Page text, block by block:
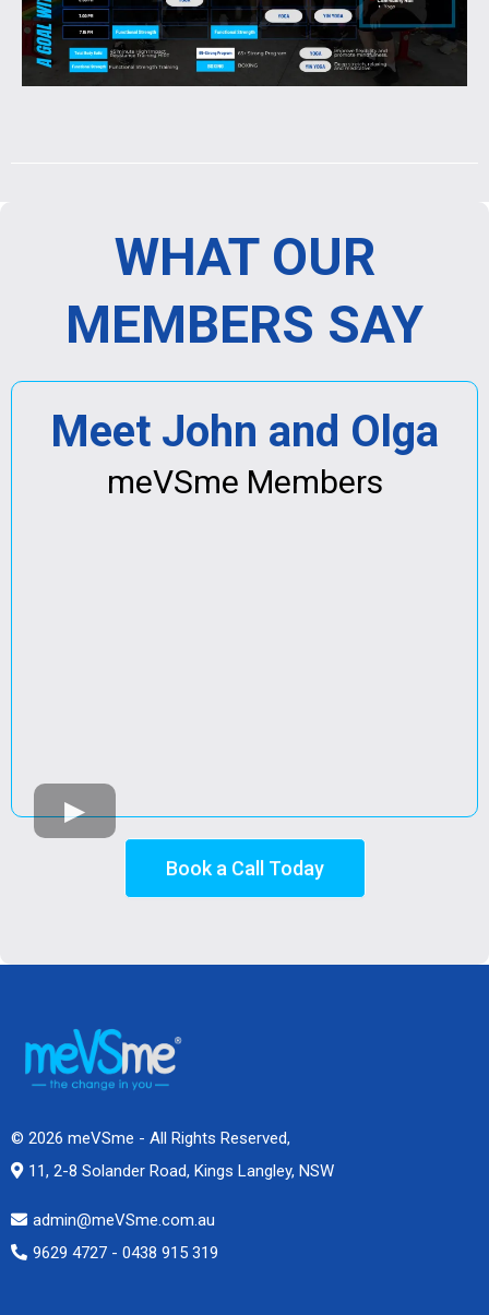
WHAT OUR
MEMBERS SAY
Meet John and Olga
meVSme Members
Book a Call Today
© 2026 meVSme - All Rights Reserved,
11, 2-8 Solander Road, Kings Langley, NSW
admin@meVSme.com.au
9629 4727 - 0438 915 319